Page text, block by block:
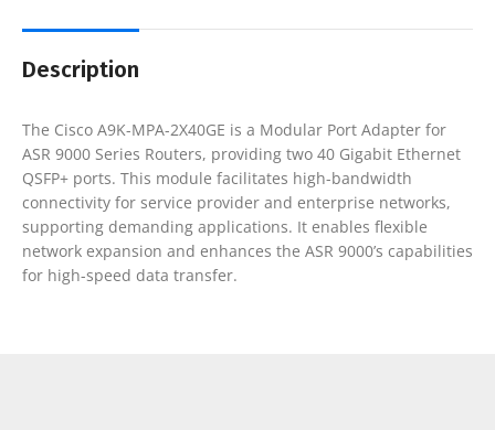
Description
The Cisco A9K-MPA-2X40GE is a Modular Port Adapter for
ASR 9000 Series Routers, providing two 40 Gigabit Ethernet
QSFP+ ports. This module facilitates high-bandwidth
connectivity for service provider and enterprise networks,
supporting demanding applications. It enables flexible
network expansion and enhances the ASR 9000’s capabilities
for high-speed data transfer.